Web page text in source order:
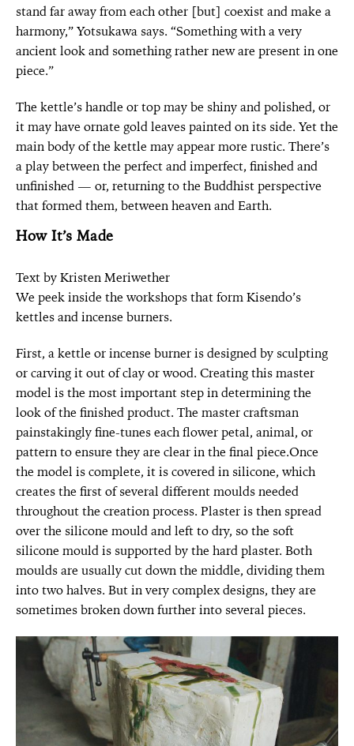
stand far away from each other [but] coexist and make a
harmony,” Yotsukawa says. “Something with a very
ancient look and something rather new are present in one
piece.”
The kettle’s handle or top may be shiny and polished, or
it may have ornate gold leaves painted on its side. Yet the
main body of the kettle may appear more rustic. There’s
a play between the perfect and imperfect, finished and
unfinished — or, returning to the Buddhist perspective
that formed them, between heaven and Earth.
How It’s Made
Text by Kristen Meriwether
We peek inside the workshops that form Kisendo’s
kettles and incense burners.
First, a kettle or incense burner is designed by sculpting
or carving it out of clay or wood. Creating this master
model is the most important step in determining the
look of the finished product. The master craftsman
painstakingly fine-tunes each flower petal, animal, or
pattern to ensure they are clear in the final piece.Once
the model is complete, it is covered in silicone, which
creates the first of several different moulds needed
throughout the creation process. Plaster is then spread
over the silicone mould and left to dry, so the soft
silicone mould is supported by the hard plaster. Both
moulds are usually cut down the middle, dividing them
into two halves. But in very complex designs, they are
sometimes broken down further into several pieces.